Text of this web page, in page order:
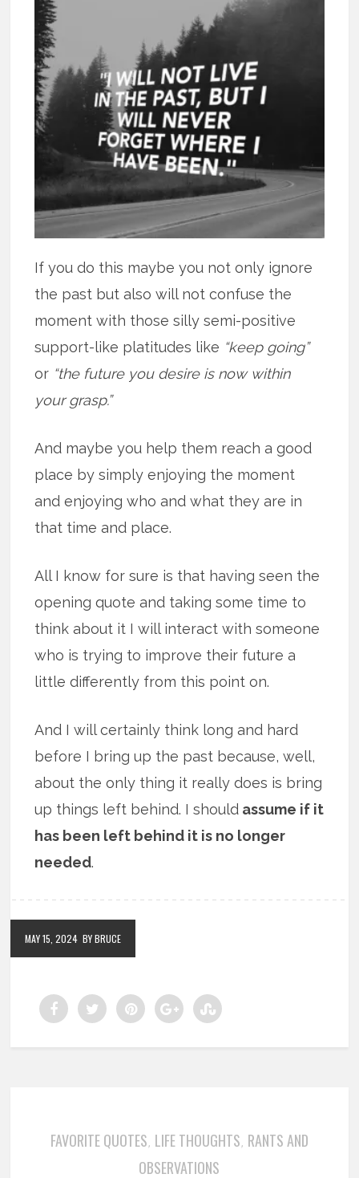
If you do this maybe you not only ignore
the past but also will not confuse the
moment with those silly semi-positive
support-like platitudes like “keep going”
or “the future you desire is now within
your grasp.”
And maybe you help them reach a good
place by simply enjoying the moment
and enjoying who and what they are in
that time and place.
All I know for sure is that having seen the
opening quote and taking some time to
think about it I will interact with someone
who is trying to improve their future a
little differently from this point on.
And I will certainly think long and hard
before I bring up the past because, well,
about the only thing it really does is bring
up things left behind. I should assume if it
has been left behind it is no longer
needed.
MAY 15, 2024 BY BRUCE
FAVORITE QUOTES, LIFE THOUGHTS, RANTS AND
OBSERVATIONS